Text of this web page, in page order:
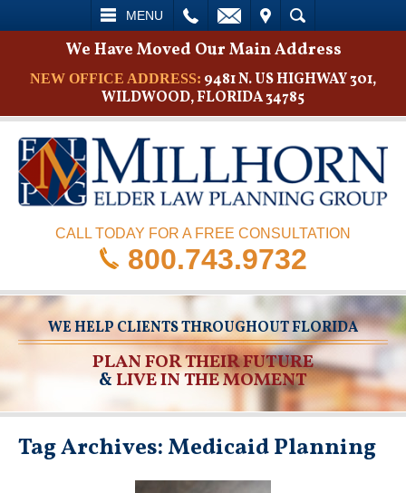
MENU
SEARCH
We Have Moved Our Main Address
NEW OFFICE ADDRESS: 9481 N. US HIGHWAY 301,
WILDWOOD, FLORIDA 34785
CALL TODAY FOR A FREE CONSULTATION
800.743.9732
WE HELP CLIENTS THROUGHOUT FLORIDA
PLAN FOR THEIR FUTURE
&LIVE IN THE MOMENT
Tag Archives:Medicaid Planning